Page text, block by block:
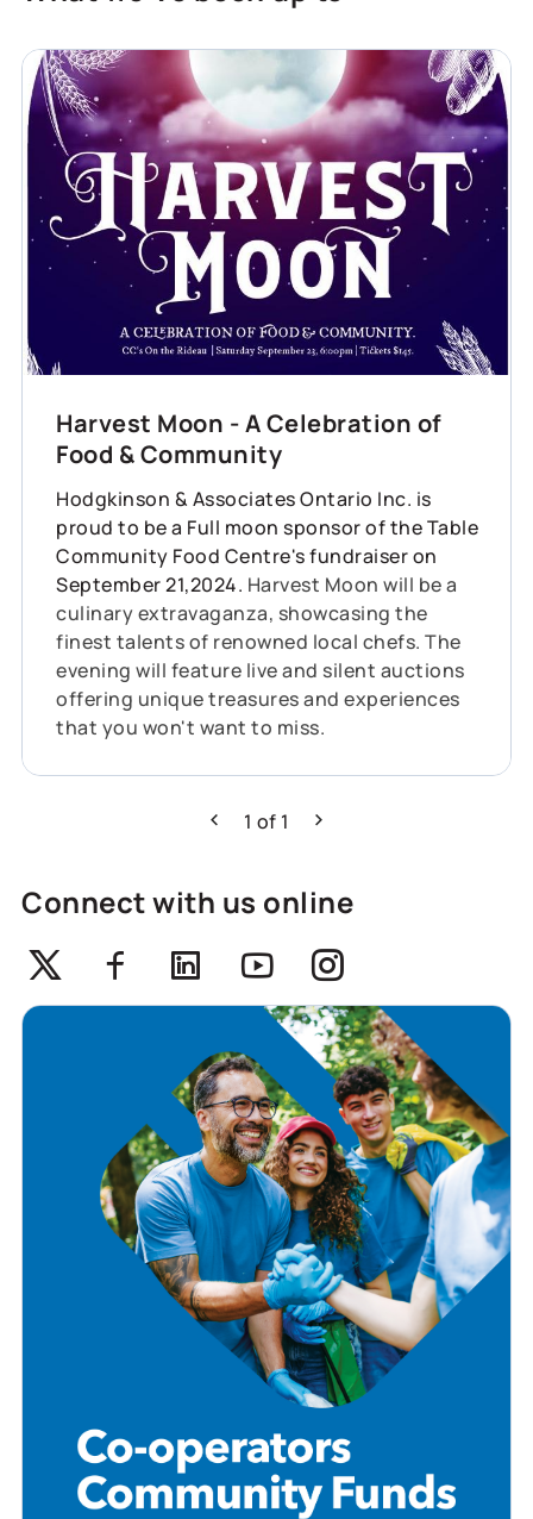
Harvest Moon - A Celebration of
Food & Community
Hodgkinson & Associates Ontario Inc. is
proud to be a Full moon sponsor of the Table
Community Food Centre's fundraiser on
September 21,2024. Harvest Moon will be a
culinary extravaganza, showcasing the
finest talents of renowned local chefs. The
evening will feature live and silent auctions
offering unique treasures and experiences
that you won't want to miss.
Previous
1 of 1 Next
Connect with us online
Twitter FacebookLinkedin Youtube